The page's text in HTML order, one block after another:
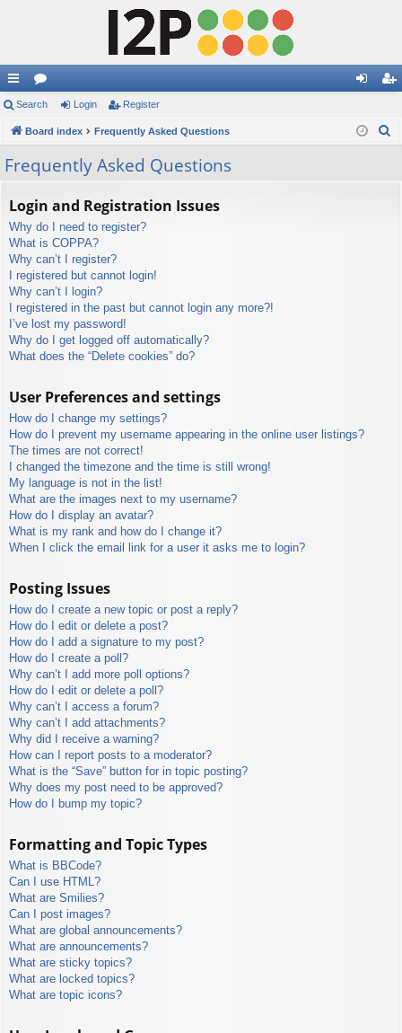
ui
ck
lin
or
u in ist
Search Login Register
Board index Frequently Asked Questions
Frequently Asked Questions
Login and Registration Issues
Why do I need to register?
What is COPPA?
Why can’t I register?
I registered but cannot login!
Why can’t I login?
I registered in the past but cannot login any more?!
I’ve lost my password!
Why do I get logged off automatically?
What does the “Delete cookies” do?
User Preferences and settings
How do I change my settings?
How do I prevent my username appearing in the online user listings?
The times are not correct!
I changed the timezone and the time is still wrong!
My language is not in the list!
What are the images next to my username?
How do I display an avatar?
What is my rank and how do I change it?
When I click the email link for a user it asks me to login?
Posting Issues
How do I create a new topic or post a reply?
How do I edit or delete a post?
How do I add a signature to my post?
How do I create a poll?
Why can’t I add more poll options?
How do I edit or delete a poll?
Why can’t I access a forum?
Why can’t I add attachments?
Why did I receive a warning?
How can I report posts to a moderator?
What is the “Save” button for in topic posting?
Why does my post need to be approved?
How do I bump my topic?
Formatting and Topic Types
What is BBCode?
Can I use HTML?
What are Smilies?
Can I post images?
What are global announcements?
What are announcements?
What are sticky topics?
What are locked topics?
What are topic icons?